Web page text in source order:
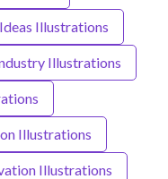
Ideas Illustrations
Illustrations
Illustrations
Illustrations